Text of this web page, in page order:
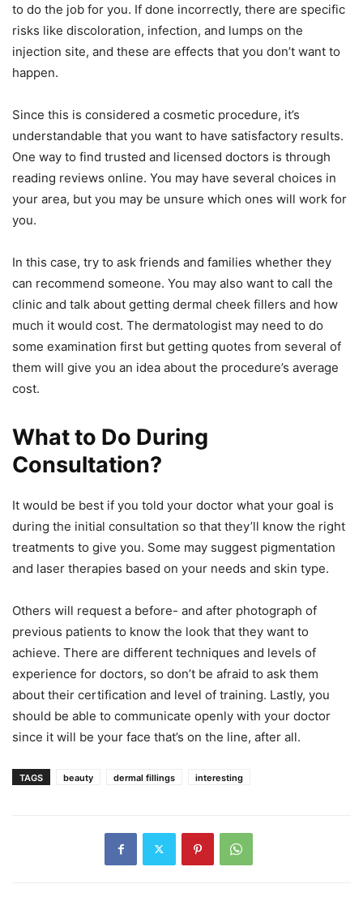
to do the job for you. If done incorrectly, there are specific
risks like discoloration, infection, and lumps on the
injection site, and these are effects that you don’t want to
happen.
Since this is considered a cosmetic procedure, it’s
understandable that you want to have satisfactory results.
One way to find trusted and licensed doctors is through
reading reviews online. You may have several choices in
your area, but you may be unsure which ones will work for
you.
In this case, try to ask friends and families whether they
can recommend someone. You may also want to call the
clinic and talk about getting dermal cheek fillers and how
much it would cost. The dermatologist may need to do
some examination first but getting quotes from several of
them will give you an idea about the procedure’s average
cost.
What to Do During
Consultation?
It would be best if you told your doctor what your goal is
during the initial consultation so that they’ll know the right
treatments to give you. Some may suggest pigmentation
and laser therapies based on your needs and skin type.
Others will request a before- and after photograph of
previous patients to know the look that they want to
achieve. There are different techniques and levels of
experience for doctors, so don’t be afraid to ask them
about their certification and level of training. Lastly, you
should be able to communicate openly with your doctor
since it will be your face that’s on the line, after all.
TAGS beauty dermal fillings interesting